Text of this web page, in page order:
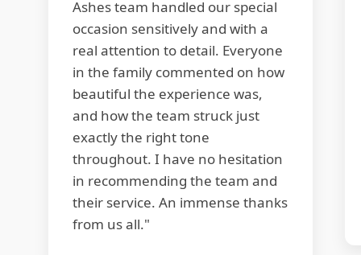
Ashes team handled our special
occasion sensitively and with a
real attention to detail. Everyone
in the family commented on how
beautiful the experience was,
and how the team struck just
exactly the right tone
throughout. I have no hesitation
in recommending the team and
their service. An immense thanks
from us all."